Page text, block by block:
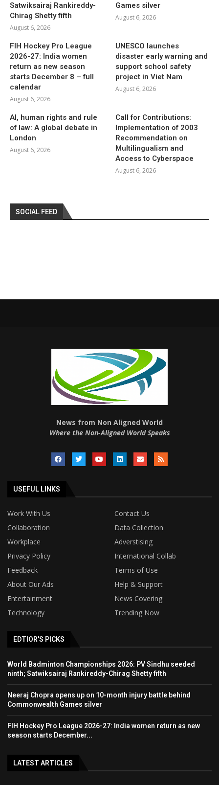
Satwiksairaj Rankireddy-
Chirag Shetty fifth
August 6, 2026
Games silver
August 6, 2026
FIH Hockey Pro League
2026-27: India women
return as new season
starts December 8 – full
calendar
August 6, 2026
UNESCO launches
disaster early warning and
support school safety
project in Viet Nam
August 6, 2026
AI, human rights and rule
of law: A global debate in
London
August 6, 2026
Call for Contributions:
Implementation of 2003
Recommendation on
Multilingualism and
Access to Cyberspace
August 6, 2026
SOCIAL FEED
News from Non Aligned World
Where the Non-Aligned World Speaks
USEFUL LINKS
Work With Us
Contact Us
Collaboration
Data Collection
Workplace
Adverstising
Privacy Policy
International Collab
Feedback
Terms of Use
About Our Ads
Help & Support
Entertainment
News Covering
Technology
Trending Now
EDTIOR'S PICKS
World Badminton Championships 2026: PV Sindhu seeded
ninth; Satwiksairaj Rankireddy-Chirag Shetty fifth
Neeraj Chopra opens up on 10-month injury battle behind
Commonwealth Games silver
FIH Hockey Pro League 2026-27: India women return as new
season starts December...
LATEST ARTICLES